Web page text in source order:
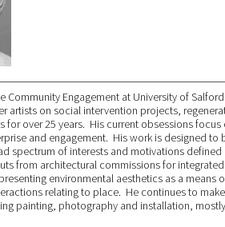
Community Engagement at University of
artists on social intervention projects,
for over 25 years. His current obsessions focus
and engagement. His work is designed to
spectrum of interests and motivations
from architectural commissions for
environmental aesthetics as a means
relating to place. He continues to
painting, photography and installation,